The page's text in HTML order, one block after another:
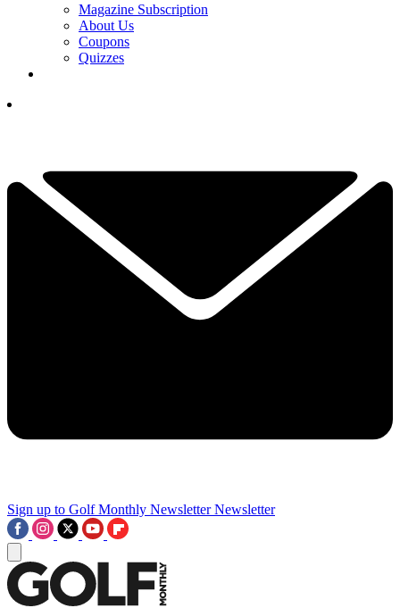
Magazine Subscription
About Us
Coupons
Quizzes
Sign up to Golf Monthly Newsletter Newsletter